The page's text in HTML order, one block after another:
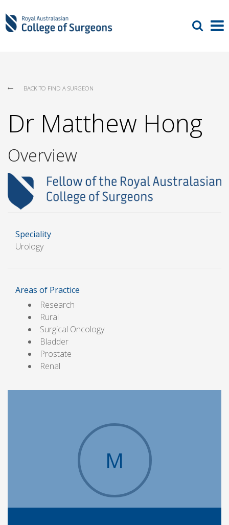
BACK TO FIND A SURGEON
Dr Matthew Hong
Overview
Speciality
Urology
Areas of Practice
Research
Rural
Surgical Oncology
Bladder
Prostate
Renal
M